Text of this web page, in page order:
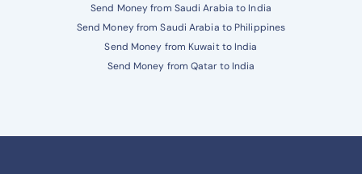
Send Money from Saudi Arabia to India
Send Money from Saudi Arabia to Philippines
Send Money from Kuwait to India
Send Money from Qatar to India